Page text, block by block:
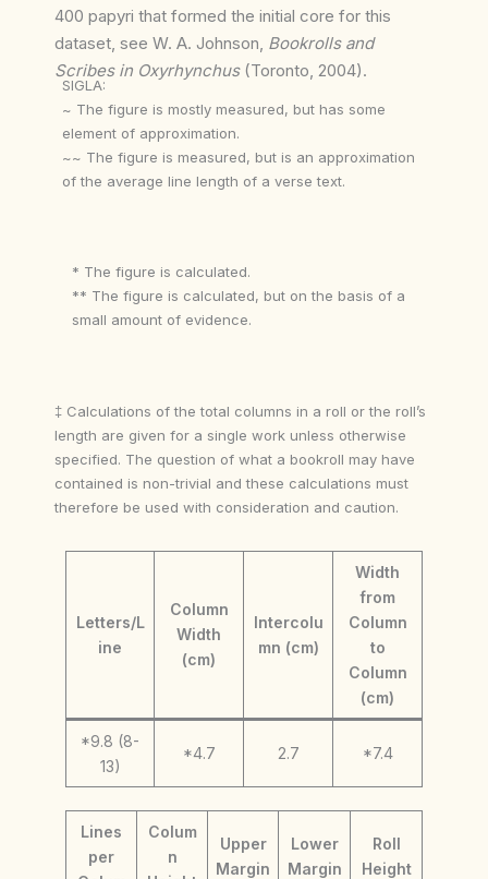
400 papyri that formed the initial core for this
dataset, see W. A. Johnson, Bookrolls and
Scribes in Oxyrhynchus(Toronto, 2004).
SIGLA:
~ The figure is mostly measured, but has some
element of approximation.
~~ The figure is measured, but is an approximation
of the average line length of a verse text.
* The figure is calculated.
** The figure is calculated, but on the basis of a
small amount of evidence.
‡ Calculations of the total columns in a roll or the roll’s
length are given for a single work unless otherwise
specified. The question of what a bookroll may have
contained is non-trivial and these calculations must
therefore be used with consideration and caution.
Letters/L
ine
Column
Width
(cm)
Intercolu
mn (cm)
Width
from
Column
to
Column
(cm)
*9.8 (8-
13)
*4.7 2.7 *7.4
Lines
per
Colum
n
Upper
Margin
Lower
Margin
Roll
Height